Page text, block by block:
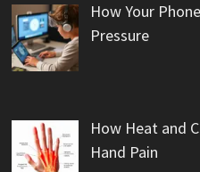
How Your
Pressure
How Heat and
Hand Pain